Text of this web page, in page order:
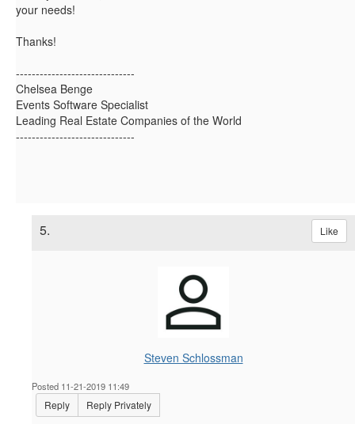
your needs!
Thanks!
------------------------------
Chelsea Benge
Events Software Specialist
Leading Real Estate Companies of the World
------------------------------
5. Like
Steven Schlossman
Posted 11-21-2019 11:49
Reply Reply Privately